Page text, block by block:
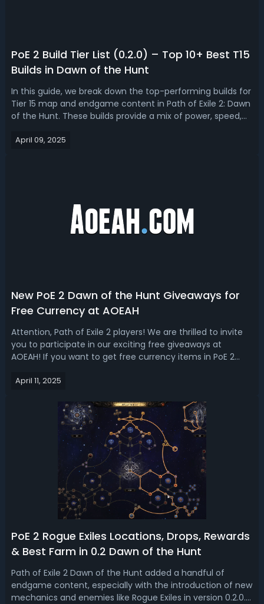
PoE 2 Build Tier List (0.2.0) – Top 10+ Best T15
Builds in Dawn of the Hunt
In this guide, we break down the top-performing builds for
Tier 15 map and endgame content in Path of Exile 2: Dawn
of the Hunt. These builds provide a mix of power, speed,
combat, survival, and progression.PoE 2 Build Tier List
April 09, 2025
New PoE 2 Dawn of the Hunt Giveaways for
Free Currency at AOEAH
Attention, Path of Exile 2 players! We are thrilled to invite
you to participate in our exciting free giveaways at
AOEAH! If you want to get free currency items in PoE 2
giveaway for tons of orbs and currencies. How to Join PoE
April 11, 2025
PoE 2 Rogue Exiles Locations, Drops, Rewards
& Best Farm in 0.2 Dawn of the Hunt
Path of Exile 2 Dawn of the Hunt added a handful of
endgame content, especially with the introduction of new
mechanics and enemies like Rogue Exiles in version 0.2.0.